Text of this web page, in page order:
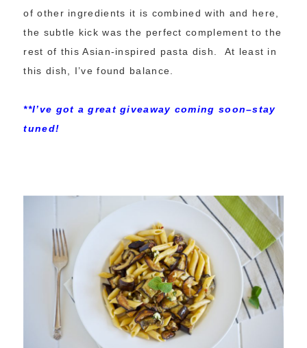
of other ingredients it is combined with and here,
the subtle kick was the perfect complement to the
rest of this Asian-inspired pasta dish. At least in
this dish, I’ve found balance.
**I’ve got a great giveaway coming soon–stay
tuned!